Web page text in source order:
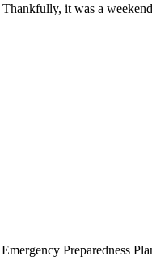
it was a
Preparedness